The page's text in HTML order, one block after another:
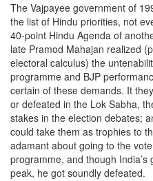
The Vajpayee government of
the list of Hindu priorities, not
40-point Hindu Agenda of
late Pramod Mahajan realized
electoral calculus) the
programme and BJP
certain of these demands. It
or defeated in the Lok Sabha,
stakes in the election debates;
could take them as trophies to
adamant about going to the
programme, and though
peak, he got soundly defeated.